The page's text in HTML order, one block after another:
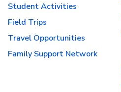
Student Activities
Field Trips
Travel Opportunities
Family Support Network